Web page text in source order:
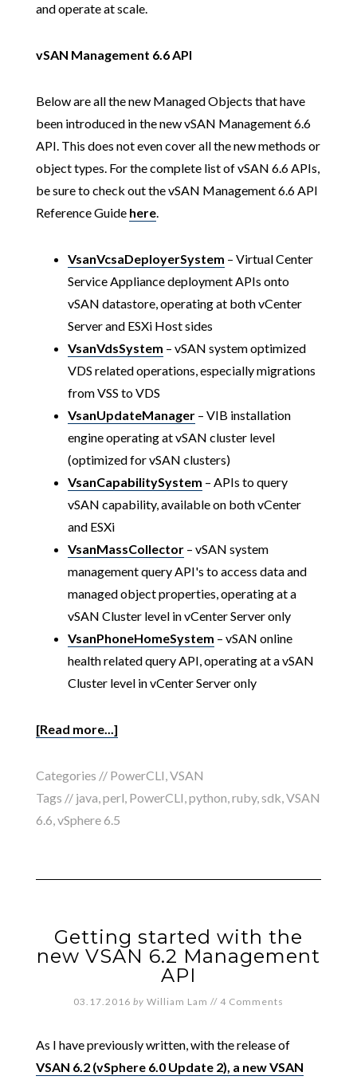
and operate at scale.
vSAN Management 6.6 API
Below are all the new Managed Objects that have
been introduced in the new vSAN Management 6.6
API. This does not even cover all the new methods or
object types. For the complete list of vSAN 6.6 APIs,
be sure to check out the vSAN Management 6.6 API
Reference Guide here.
VsanVcsaDeployerSystem – Virtual Center
Service Appliance deployment APIs onto
vSAN datastore, operating at both vCenter
Server and ESXi Host sides
VsanVdsSystem – vSAN system optimized
VDS related operations, especially migrations
from VSS to VDS
VsanUpdateManager– VIB installation
engine operating at vSAN cluster level
(optimized for vSAN clusters)
VsanCapabilitySystem – APIs to query
vSAN capability, available on both vCenter
and ESXi
VsanMassCollector– vSAN system
management query API's to access data and
managed object properties, operating at a
vSAN Cluster level in vCenter Server only
VsanPhoneHomeSystem – vSAN online
health related query API, operating at a vSAN
Cluster level in vCenter Server only
[Read more...]
Categories // PowerCLI VSAN
Tags // java perl PowerCLI python ruby, sdk VSAN
6.6 vSphere 6.5
Getting started with the
new VSAN 6.2 Management
API
03.17.2016 by William Lam // 4 Comments
As I have previously written, with the release of
VSAN 6.2 (vSphere 6.0 Update 2), a new VSAN